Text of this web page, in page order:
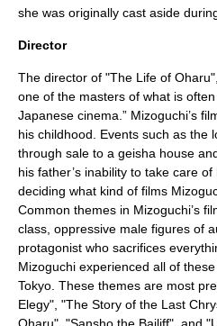
she was originally cast aside
Director
The director of "The Life of Oharu",
one of the masters of what is
Japanese cinema.” Mizoguchi’s
his childhood. Events such as the
through sale to a geisha house
his father’s inability to take care
deciding what kind of films
Common themes in Mizoguchi’s
class, oppressive male figures of
protagonist who sacrifices
Mizoguchi experienced all of
Tokyo. These themes are most
Elegy", "The Story of the Last